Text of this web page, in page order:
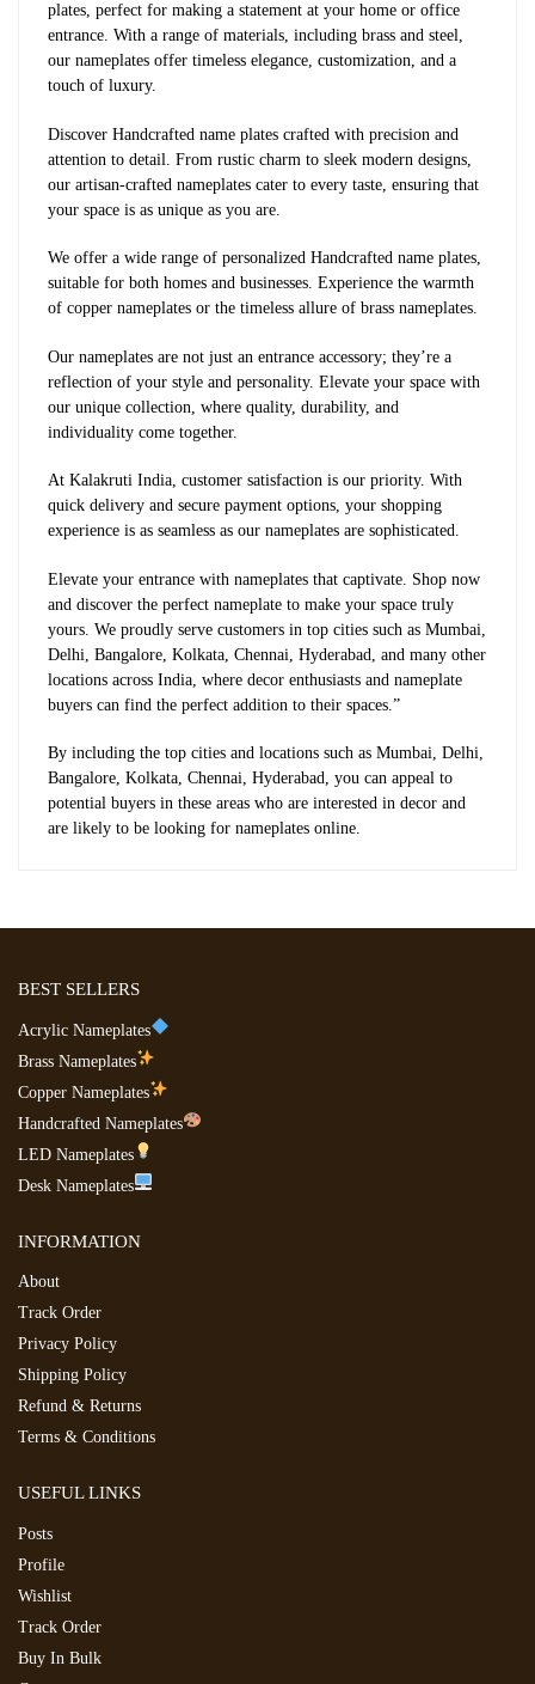
plates, perfect for making a statement at your home or office
entrance. With a range of materials, including brass and steel,
our nameplates offer timeless elegance, customization, and a
touch of luxury.
Discover Handcrafted name plates crafted with precision and
attention to detail. From rustic charm to sleek modern designs,
our artisan-crafted nameplates cater to every taste, ensuring that
your space is as unique as you are.
We offer a wide range of personalized Handcrafted name plates,
suitable for both homes and businesses. Experience the warmth
of copper nameplates or the timeless allure of brass nameplates.
Our nameplates are not just an entrance accessory; they’re a
reflection of your style and personality. Elevate your space with
our unique collection, where quality, durability, and
individuality come together.
At Kalakruti India, customer satisfaction is our priority. With
quick delivery and secure payment options, your shopping
experience is as seamless as our nameplates are sophisticated.
Elevate your entrance with nameplates that captivate. Shop now
and discover the perfect nameplate to make your space truly
yours. We proudly serve customers in top cities such as Mumbai,
Delhi, Bangalore, Kolkata, Chennai, Hyderabad, and many other
locations across India, where decor enthusiasts and nameplate
buyers can find the perfect addition to their spaces.”
By including the top cities and locations such as Mumbai, Delhi,
Bangalore, Kolkata, Chennai, Hyderabad, you can appeal to
potential buyers in these areas who are interested in decor and
are likely to be looking for nameplates online.
BEST SELLERS
Acrylic Nameplates
Brass Nameplates
Copper Nameplates
Handcrafted Nameplates
LED Nameplates
Desk Nameplates
INFORMATION
About
Track Order
Privacy Policy
Shipping Policy
Refund & Returns
Terms & Conditions
USEFUL LINKS
Posts
Profile
Wishlist
Track Order
Buy In Bulk